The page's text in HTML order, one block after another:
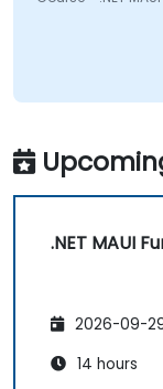
.NET MAUI
2026-09-
14 hours